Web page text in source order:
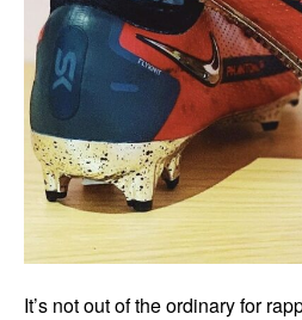
It’s not out of the ordinary for